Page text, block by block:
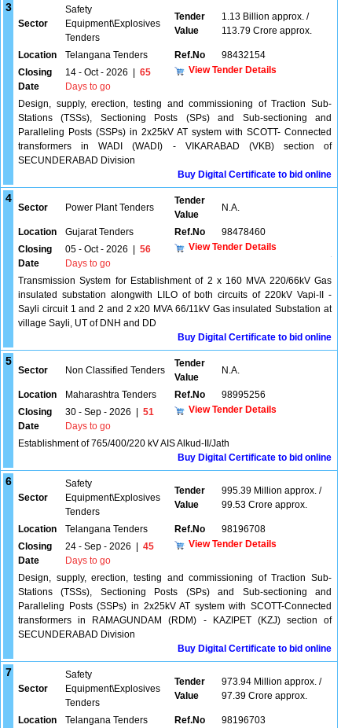
3
Sector
Safety
Equipment\Explosives
Tenders
Tender
Value
1.13 Billion approx. /
113.79 Crore approx.
Location Telangana Tenders Ref.No
98432154
Closing
Date
14 - Oct - 2026
65
Days to go
View Tender Details
Design, supply, erection, testing and commissioning of Traction Sub-
Stations (TSSs), Sectioning Posts (SPs) and Sub-sectioning and
Paralleling Posts (SSPs) in 2x25kV AT system with SCOTT- Connected
transformers in WADI (WADI) - VIKARABAD (VKB) section of
SECUNDERABAD Division
Buy Digital Certificate to bid online
4
Sector Power Plant Tenders
Tender
Value
N.A.
Location Gujarat Tenders Ref.No
98478460
Closing
Date
05 - Oct - 2026
56
Days to go
View Tender Details
Transmission System for Establishment of 2 x 160 MVA 220/66kV Gas
insulated substation alongwith LILO of both circuits of 220kV Vapi-II -
Sayli circuit 1 and 2 and 2 x20 MVA 66/11kV Gas insulated Substation at
village Sayli, UT of DNH and DD
Buy Digital Certificate to bid online
5
Sector Non Classified Tenders
Tender
Value
N.A.
Location Maharashtra Tenders Ref.No
98995256
Closing
Date
30 - Sep - 2026
51
Days to go
View Tender Details
Establishment of 765/400/220 kV AIS Alkud-II/Jath
Buy Digital Certificate to bid online
6
Sector
Safety
Equipment\Explosives
Tenders
Tender
Value
995.39 Million approx. /
99.53 Crore approx.
Location Telangana Tenders Ref.No
98196708
Closing
Date
24 - Sep - 2026
45
Days to go
View Tender Details
Design, supply, erection, testing and commissioning of Traction Sub-
Stations (TSSs), Sectioning Posts (SPs) and Sub-sectioning and
Paralleling Posts (SSPs) in 2x25kV AT system with SCOTT-Connected
transformers in RAMAGUNDAM (RDM) - KAZIPET (KZJ) section of
SECUNDERABAD Division
Buy Digital Certificate to bid online
7
Sector
Safety
Equipment\Explosives
Tenders
Tender
Value
973.94 Million approx. /
97.39 Crore approx.
Location Telangana Tenders Ref.No
98196703